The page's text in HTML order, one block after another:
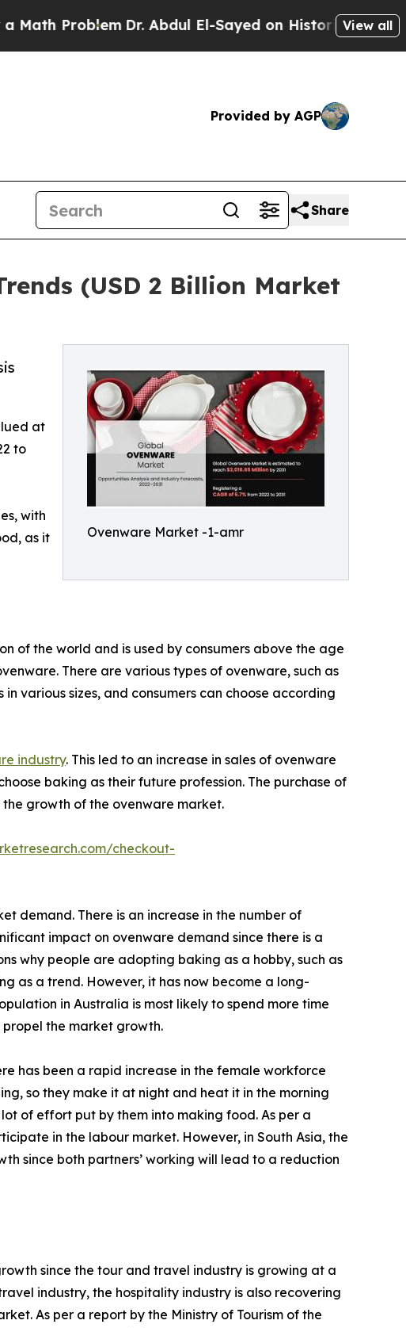
Dr. Abdul El-Sayed on Historic Michigan Win:
View all
Provided by AGP
Share
(USD 2 Billion Market
Ovenware Market -1-amr
at
to
with
as it
of the world and is used by consumers above the age
There are various types of ovenware, such as
various sizes, and consumers can choose according
industry. This led to an increase in sales of ovenware
baking as their future profession. The purchase of
growth of the ovenware market.
checkout-
demand. There is an increase in the number of
impact on ovenware demand since there is a
why people are adopting baking as a hobby, such as
as a trend. However, it has now become a long-
in Australia is most likely to spend more time
the market growth.
has been a rapid increase in the female workforce
so they make it at night and heat it in the morning
of effort put by them into making food. As per a
in the labour market. However, in South Asia, the
since both partners’ working will lead to a reduction
since the tour and travel industry is growing at a
industry, the hospitality industry is also recovering
As per a report by the Ministry of Tourism of the